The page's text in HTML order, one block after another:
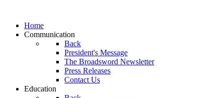
Home
Communication
Back
President's Message
The Broadsword Newsletter
Press Releases
Contact Us
Education